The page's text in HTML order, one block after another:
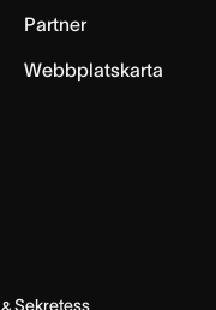
Partner
Webbplatskarta
Sekretess